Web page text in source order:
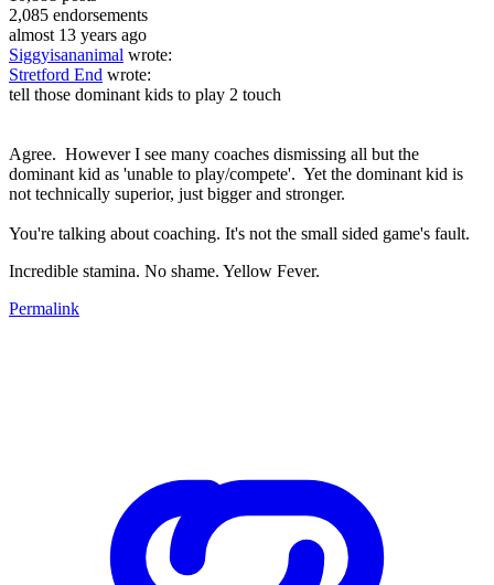
2,085 endorsements
almost 13 years ago
Siggyisananimal wrote:
Stretford End wrote:
tell those dominant kids to play 2 touch
Agree. However I see many coaches dismissing all but the
dominant kid as 'unable to play/compete'. Yet the dominant kid is
not technically superior, just bigger and stronger.
You're talking about coaching. It's not the small sided game's fault.
Incredible stamina. No shame. Yellow Fever.
Permalink